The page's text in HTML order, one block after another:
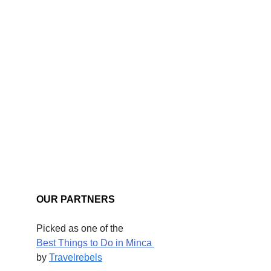
OUR PARTNERS
Picked as one of the
Best Things to Do in Minca
by Travelrebels